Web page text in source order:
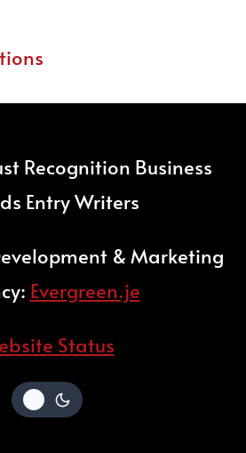
Recognition Business
Entry Writers
& Marketing
Evergreen.je
Status